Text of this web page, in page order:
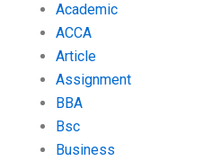
Academic
ACCA
Article
Assignment
BBA
Bsc
Business